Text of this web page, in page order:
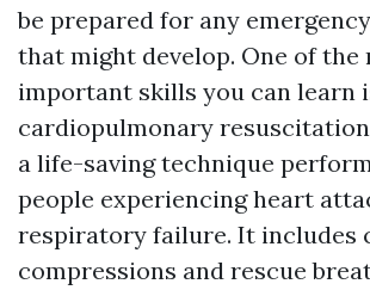
be prepared for any
that might develop. One of the
important skills you can learn
cardiopulmonary resuscitation
a life-saving technique
people experiencing heart
respiratory failure. It includes
compressions and rescue